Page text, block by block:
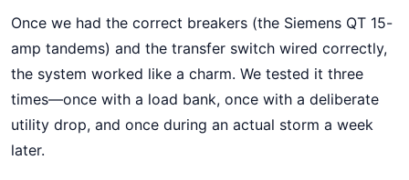
Once we had the correct breakers (the Siemens QT 15-
amp tandems) and the transfer switch wired correctly,
the system worked like a charm. We tested it three
times—once with a load bank, once with a deliberate
utility drop, and once during an actual storm a week
later.